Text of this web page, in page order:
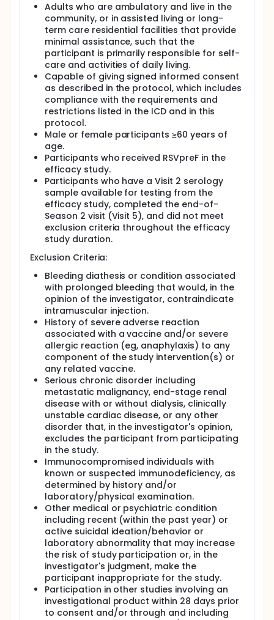
Adults who are ambulatory and live in the
community, or in assisted living or long-
term care residential facilities that provide
minimal assistance, such that the
participant is primarily responsible for self-
care and activities of daily living.
Capable of giving signed informed consent
as described in the protocol, which includes
compliance with the requirements and
restrictions listed in the ICD and in this
protocol.
Male or female participants ≥60 years of
age.
Participants who received RSVpreF in the
efficacy study.
Participants who have a Visit 2 serology
sample available for testing from the
efficacy study, completed the end-of-
Season 2 visit (Visit 5), and did not meet
exclusion criteria throughout the efficacy
study duration.
Exclusion Criteria:
Bleeding diathesis or condition associated
with prolonged bleeding that would, in the
opinion of the investigator, contraindicate
intramuscular injection.
History of severe adverse reaction
associated with a vaccine and/or severe
allergic reaction (eg, anaphylaxis) to any
component of the study intervention(s) or
any related vaccine.
Serious chronic disorder including
metastatic malignancy, end-stage renal
disease with or without dialysis, clinically
unstable cardiac disease, or any other
disorder that, in the investigator's opinion,
excludes the participant from participating
in the study.
Immunocompromised individuals with
known or suspected immunodeficiency, as
determined by history and/or
laboratory/physical examination.
Other medical or psychiatric condition
including recent (within the past year) or
active suicidal ideation/behavior or
laboratory abnormality that may increase
the risk of study participation or, in the
investigator's judgment, make the
participant inappropriate for the study.
Participation in other studies involving an
investigational product within 28 days prior
to consent and/or through and including